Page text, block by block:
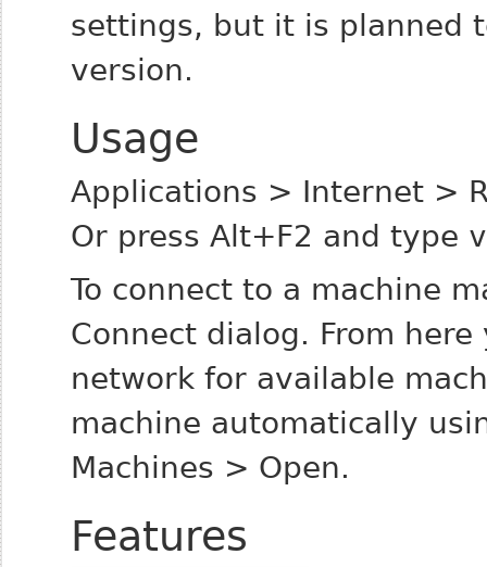
settings, but it is planned
version.
Usage
Applications > Internet >
Or press Alt+F2 and type
To connect to a machine
Connect dialog. From
network for available
machine automatically
Machines > Open.
Features